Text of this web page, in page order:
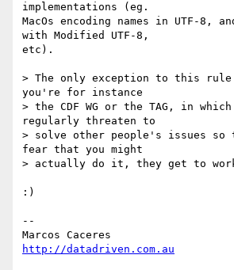
implementations (eg.
MacOs encoding names in UTF-8,
with Modified UTF-8,
etc).
> The only exception to this
you're for instance
> the CDF WG or the TAG, in
regularly threaten to
> solve other people's issues so
fear that you might
> actually do it, they get to
:)
--
http://datadriven.com.au